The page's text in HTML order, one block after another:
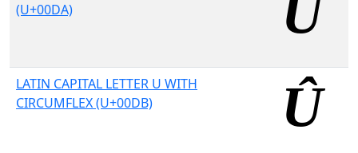
(U+00DA)
LATIN CAPITAL LETTER U WITH
CIRCUMFLEX (U+00DB)